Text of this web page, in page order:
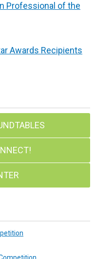
Professional of the
Awards Recipients